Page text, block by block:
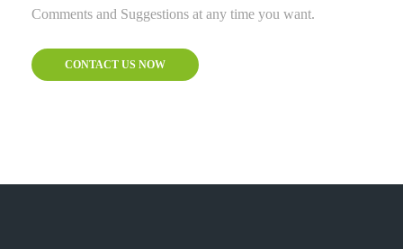
Comments and Suggestions at any time you want.
CONTACT US NOW